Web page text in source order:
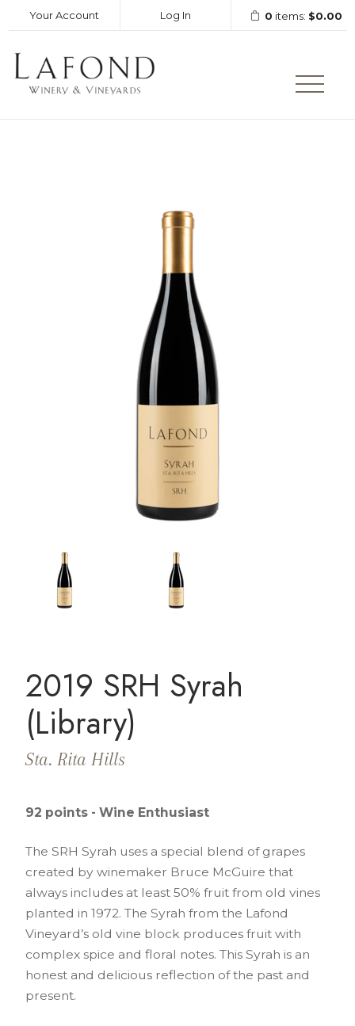
Your Account Log In 0 items: $0.00
2019 SRH Syrah
(Library)
Sta. Rita Hills
92 points - Wine Enthusiast
The SRH Syrah uses a special blend of grapes
created by winemaker Bruce McGuire that
always includes at least 50% fruit from old vines
planted in 1972. The Syrah from the Lafond
Vineyard’s old vine block produces fruit with
complex spice and floral notes. This Syrah is an
honest and delicious reflection of the past and
present.